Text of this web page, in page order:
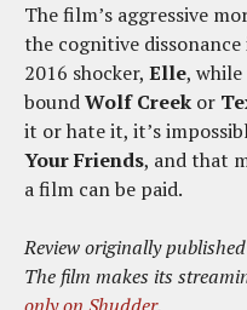
The film’s aggressive
the cognitive dissonance
2016 shocker, Elle,
boundWolf Creek or
it or hate it, it’s
Your Friends, and that
a film can be paid.
Review originally
The film makes its